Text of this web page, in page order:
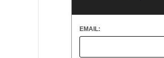
EMAIL: